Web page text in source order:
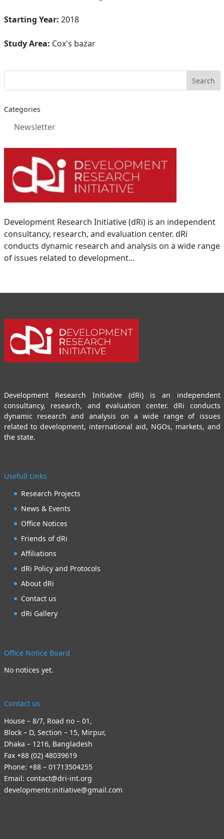
Starting Year: 2018
Study Area: Cox's bazar
Categories
Newsletter
Development Research Initiative (dRi) is an independent
consultancy, research, and evaluation center. dRi
conducts dynamic research and analysis on a wide range
of issues related to development…
Development Research Initiative (dRi) is an independent
consultancy, research, and evaluation center. dRi conducts
dynamic research and analysis on a wide range of issues
related to development, international aid, NGOs, markets, and
the state.
Usefull Links
Research Projects
News & Events
Office Notices
Friends of dRi
Affiliations
dRi Policy and Protocols
About dRi
Contact us
dRi Gallery
Office Notice Board
No notices yet.
Contact us
House – 8/7, Road no – 01,
Block – D, Section – 15, Mirpur,
Dhaka – 1216, Bangladesh
Fax +88 (02) 48039619
Phone: +88 – 01713504255
Email: contact@dri-int.org
developmentr.initiative@gmail.com